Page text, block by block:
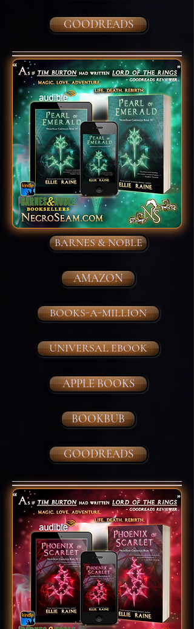
GOODREADS
BARNES & NOBLE
AMAZON
BOOKS-A-MILLION
UNIVERSAL EBOOK
APPLE BOOKS
BOOKBUB
GOODREADS